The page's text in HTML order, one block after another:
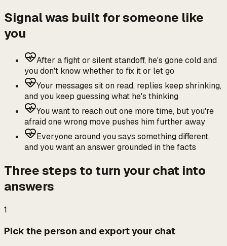
Signal was built for someone like
you
After a fight or silent standoff, he's gone cold and
you don't know whether to fix it or let go
Your messages sit on read, replies keep shrinking,
and you keep guessing what he's thinking
You want to reach out one more time, but you're
afraid one wrong move pushes him further away
Everyone around you says something different,
and you want an answer grounded in the facts
Three steps to turn your chat into
answers
1
Pick the person and export your chat